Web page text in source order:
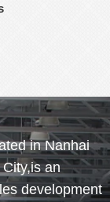
in Nanhai
an
development